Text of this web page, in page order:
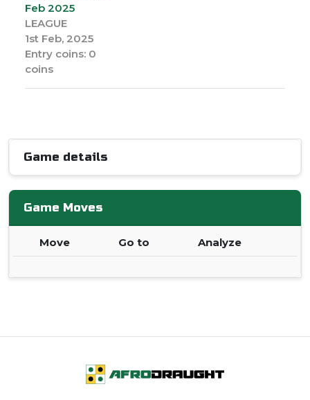
Feb 2025
LEAGUE
1st Feb, 2025
Entry coins: 0
coins
Game details
Game Moves
Move Go to Analyze